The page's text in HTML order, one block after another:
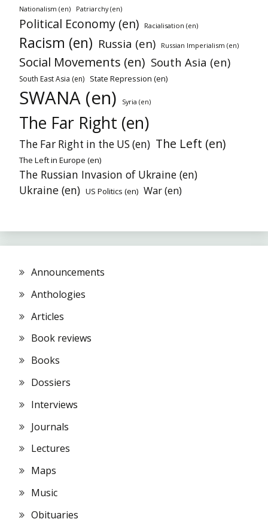
Nationalism (en) Patriarchy (en)
Political Economy (en) Racialisation (en)
Racism (en) Russia (en) Russian Imperialism (en)
Social Movements (en) South Asia (en)
South East Asia (en) State Repression (en)
SWANA (en) Syria (en)
The Far Right (en)
The Far Right in the US (en) The Left (en)
The Left in Europe (en)
The Russian Invasion of Ukraine (en)
Ukraine (en) US Politics (en) War (en)
Announcements
Anthologies
Articles
Book reviews
Books
Dossiers
Interviews
Journals
Lectures
Maps
Music
Obituaries